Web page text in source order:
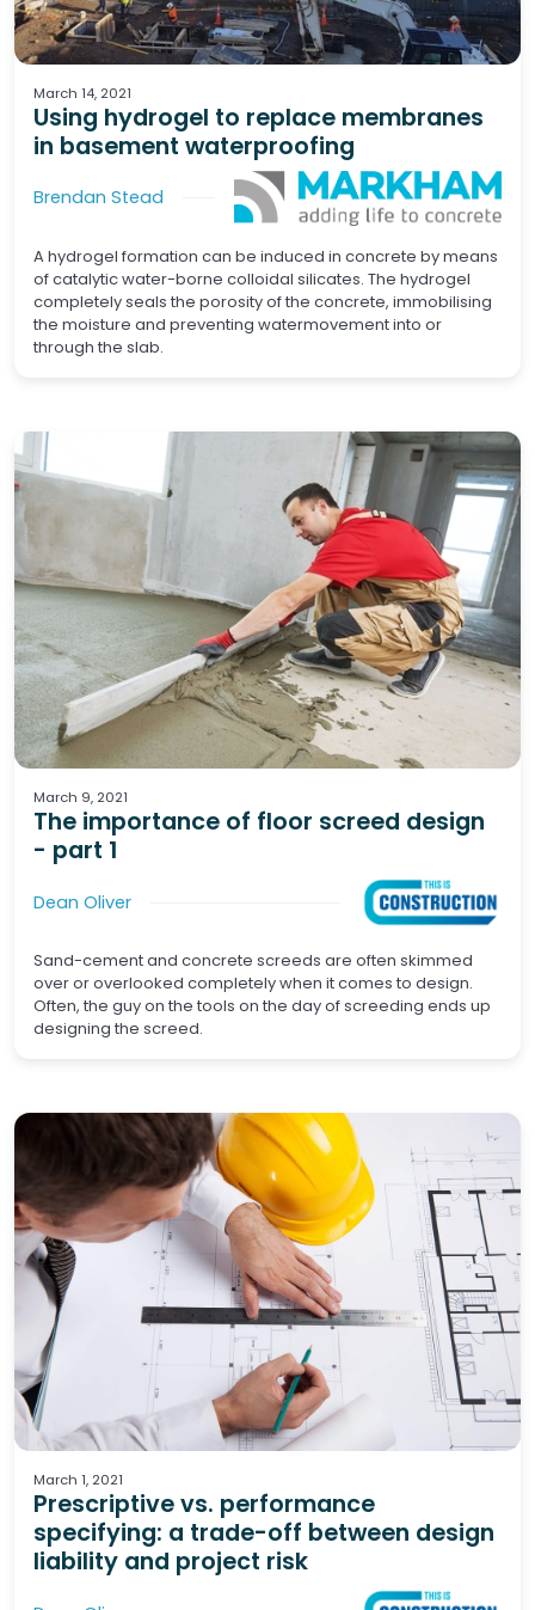
Basements
Concrete
March 14, 2021
Using hydrogel to replace membranes
in basement waterproofing
Brendan Stead
A hydrogel formation can be induced in concrete by means
of catalytic water-borne colloidal silicates. The hydrogel
completely seals the porosity of the concrete, immobilising
the moisture and preventing watermovement into or
through the slab.
Screeds
Waterproofing
Tiling
Wet Areas
March 9, 2021
The importance of floor screed design
- part 1
Dean Oliver
Sand-cement and concrete screeds are often skimmed
over or overlooked completely when it comes to design.
Often, the guy on the tools on the day of screeding ends up
designing the screed.
Design
Specifications
Liability & Risk
March 1, 2021
Prescriptive vs. performance
specifying: a trade-off between design
liability and project risk